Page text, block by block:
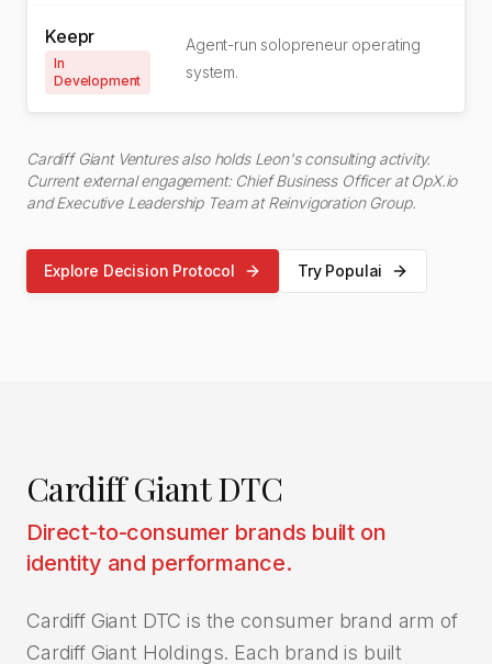
Keepr
In
Development
Agent-run solopreneur operating
system.
Cardiff Giant Ventures also holds Leon's consulting activity.
Current external engagement: Chief Business Officer at OpX.io
and Executive Leadership Team at Reinvigoration Group.
Explore Decision Protocol Try Populai
Cardiff Giant DTC
Direct-to-consumer brands built on
identity and performance.
Cardiff Giant DTC is the consumer brand arm of
Cardiff Giant Holdings. Each brand is built